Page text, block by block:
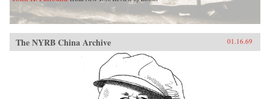
The NYRB China Archive 01.16.69